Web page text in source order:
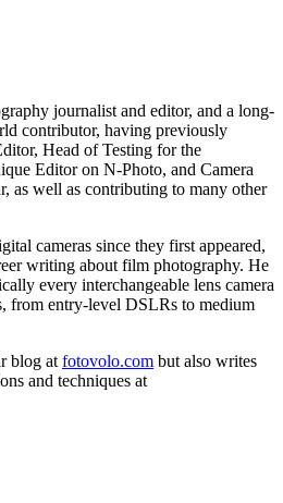
journalist and editor, and a long-
contributor, having previously
Head of Testing for the
Editor on N-Photo, and Camera
as well as contributing to many other
cameras since they first appeared,
writing about film photography. He
every interchangeable lens camera
from entry-level DSLRs to medium
blog at fotovolo.com but also writes
and techniques at